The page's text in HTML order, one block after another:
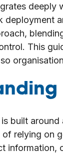
deeply
deployment
This
built
relying on
information,